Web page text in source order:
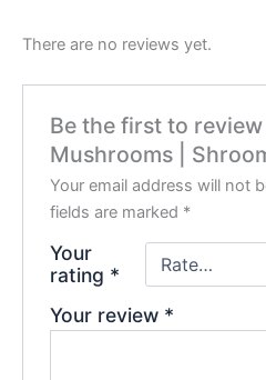
There are no reviews yet.
Be the first to review
Mushrooms |
Your email address will not
fields are marked *
Your
rating *
Your review *